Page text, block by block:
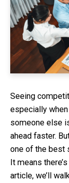
Seeing
especially when
someone else
ahead faster.
one of the best
It means
article, we’ll